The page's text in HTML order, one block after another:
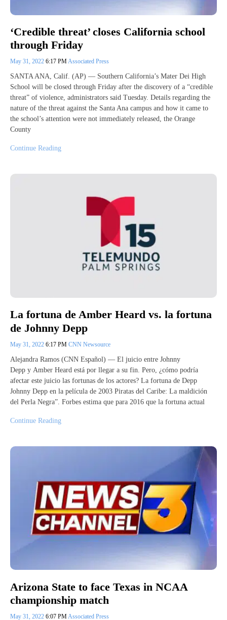
‘Credible threat’ closes California school
through Friday
May 31, 2022 6:17 PMAssociated Press
SANTA ANA, Calif. (AP) — Southern California’s Mater Dei High
School will be closed through Friday after the discovery of a “credible
threat” of violence, administrators said Tuesday. Details regarding the
nature of the threat against the Santa Ana campus and how it came to
the school’s attention were not immediately released, the Orange
County
Continue Reading
La fortuna de Amber Heard vs. la fortuna
de Johnny Depp
May 31, 2022 6:17 PM CNN Newsource
Alejandra Ramos (CNN Español) — El juicio entre Johnny
Depp y Amber Heard está por llegar a su fin. Pero, ¿cómo podría
afectar este juicio las fortunas de los actores? La fortuna de Depp
Johnny Depp en la película de 2003 Piratas del Caribe: La maldición
del Perla Negra”. Forbes estima que para 2016 que la fortuna actual
Continue Reading
Arizona State to face Texas in NCAA
championship match
May 31, 2022 6:07 PMAssociated Press